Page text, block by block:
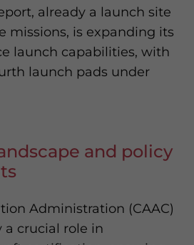
already a launch site
missions, is expanding its
launch capabilities, with
launch pads under
and policy
Administration (CAAC)
a crucial role in